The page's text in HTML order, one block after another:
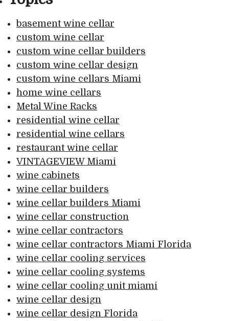
basement wine cellar
custom wine cellar
custom wine cellar builders
custom wine cellar design
custom wine cellars Miami
home wine cellars
Metal Wine Racks
residential wine cellar
residential wine cellars
restaurant wine cellar
VINTAGEVIEW Miami
wine cabinets
wine cellar builders
wine cellar builders Miami
wine cellar construction
wine cellar contractors
wine cellar contractors Miami Florida
wine cellar cooling services
wine cellar cooling systems
wine cellar cooling unit miami
wine cellar design
wine cellar design Florida